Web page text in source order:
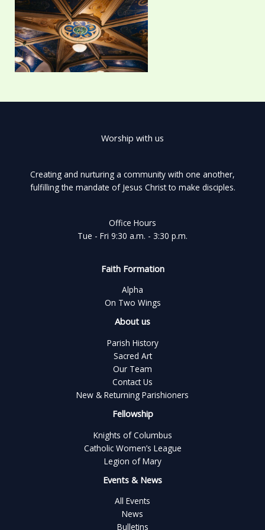
Worship with us
Creating and nurturing a community with one another,
fulfilling the mandate of Jesus Christ to make disciples.
Office Hours
Tue - Fri 9:30 a.m. - 3:30 p.m.
Faith Formation
Alpha
On Two Wings
About us
Parish History
Sacred Art
Our Team
Contact Us
New & Returning Parishioners
Fellowship
Knights of Columbus
Catholic Women’s League
Legion of Mary
Events & News
All Events
News
Bulletins